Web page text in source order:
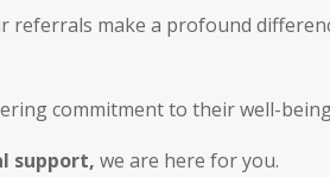
referrals make a profound
commitment to their well-
support, we are here for you.